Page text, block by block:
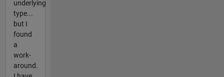
underlying
type...
but I
found
a
work-
around.